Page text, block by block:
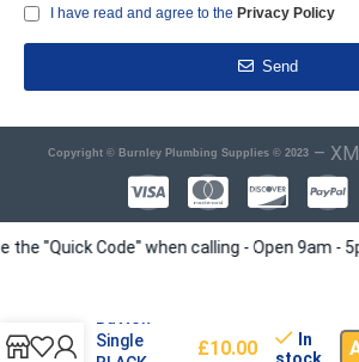
I have read and agree to the Privacy Policy
Send
Copyright © Burnley Plumbing Supplies © 2023 –
"Quick Code" when calling - Open 9am -
Single
£10.00
In
stock